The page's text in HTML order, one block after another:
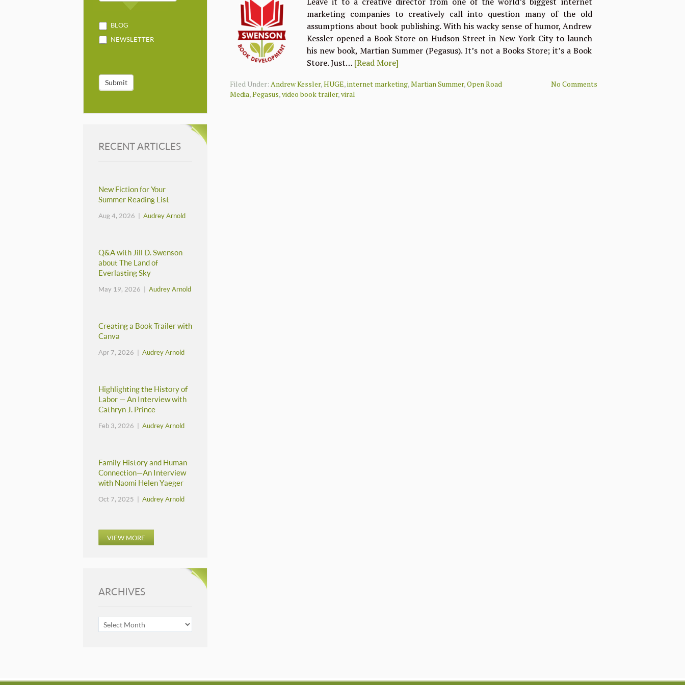
marketing companies to creatively call into question many of the old
assumptions about book publishing. With his wacky sense of humor, Andrew
Kessler opened a Book Store on Hudson Street in New York City to launch
his new book, Martian Summer (Pegasus). It’s not a Books Store; it’s a Book
Store. Just… [Read More]
Filed Under:Andrew Kessler,HUGE,internet marketing,Martian Summer,Open Road
Media,Pegasus,video book trailer,viral
No Comments
BLOG
NEWSLETTER
Submit
RECENT ARTICLES
New Fiction for Your
Summer Reading List
Aug 4, 2026 | Audrey Arnold
Q&A with Jill D. Swenson
about The Land of
Everlasting Sky
May 19, 2026 | Audrey Arnold
Creating a Book Trailer with
Canva
Apr 7, 2026 | Audrey Arnold
Highlighting the History of
Labor — An Interview with
Cathryn J. Prince
Feb 3, 2026 | Audrey Arnold
Family History and Human
Connection—An Interview
with Naomi Helen Yaeger
Oct 7, 2025 | Audrey Arnold
VIEW MORE
ARCHIVES
ARCHIVES